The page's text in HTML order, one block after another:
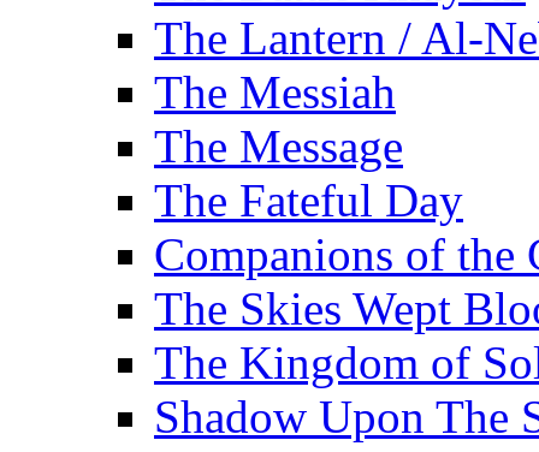
The Lantern / Al-
The Messiah
The Message
The Fateful Day
Companions of the
The Skies Wept
The Kingdom of
Shadow Upon The